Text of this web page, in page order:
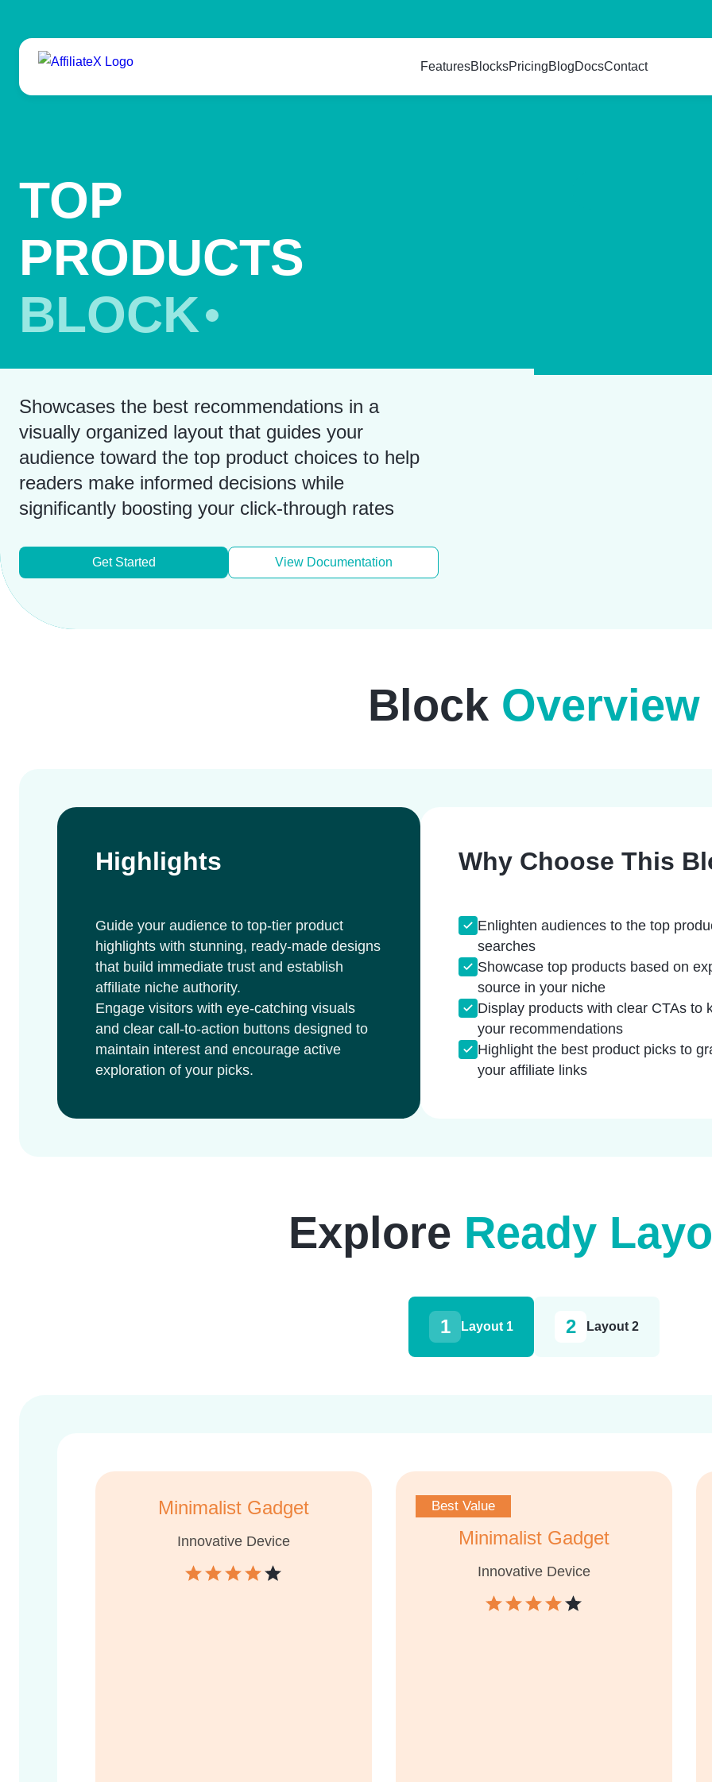
content
FeaturesBlocksPricingBlogDocsContact
TOP
PRODUCTS
BLOCK
Showcases the best recommendations in a
visually organized layout that guides your
audience toward the top product choices to help
readers make informed decisions while
significantly boosting your click-through rates
Get Started View Documentation
Block Overview
Highlights
Guide your audience to top-tier product
highlights with stunning, ready-made designs
that build immediate trust and establish
affiliate niche authority.
Engage visitors with eye-catching visuals
and clear call-to-action buttons designed to
maintain interest and encourage active
exploration of your picks.
Why Choose This
Enlighten audiences to the top
searches
Showcase top products based on
source in your niche
Display products with clear CTAs to
your recommendations
Highlight the best product picks to
your affiliate links
Explore Ready
1 Layout 1 2 Layout 2
Minimalist Gadget
Innovative Device
Best Value
Minimalist Gadget
Innovative Device